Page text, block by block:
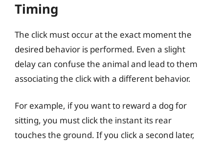
Timing
The click must occur at the exact moment the
desired behavior is performed. Even a slight
delay can confuse the animal and lead to them
associating the click with a different behavior.
For example, if you want to reward a dog for
sitting, you must click the instant its rear
touches the ground. If you click a second later,